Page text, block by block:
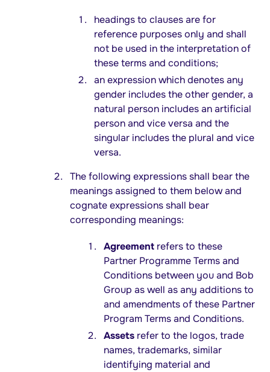
headings to clauses are for
reference purposes only and shall
not be used in the interpretation of
these terms and conditions;
an expression which denotes any
gender includes the other gender, a
natural person includes an artificial
person and vice versa and the
singular includes the plural and vice
versa.
The following expressions shall bear the
meanings assigned to them below and
cognate expressions shall bear
corresponding meanings:
Agreement refers to these
Partner Programme Terms and
Conditions between you and Bob
Group as well as any additions to
and amendments of these Partner
Program Terms and Conditions.
Assets refer to the logos, trade
names, trademarks, similar
identifying material and